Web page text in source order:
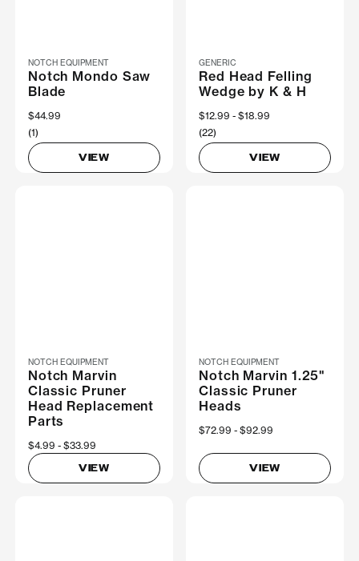
NOTCH EQUIPMENT
Notch Mondo Saw
Blade
$44.99
(1)
VIEW
GENERIC
Red Head Felling
Wedge by K & H
Now
$12.99 Was
$18.99
(22)
VIEW
NOTCH EQUIPMENT
Notch Marvin
Classic Pruner
Head Replacement
Parts
Now
$4.99 Was
$33.99
VIEW
NOTCH EQUIPMENT
Notch Marvin 1.25"
Classic Pruner
Heads
Now
$72.99 Was
$92.99
VIEW